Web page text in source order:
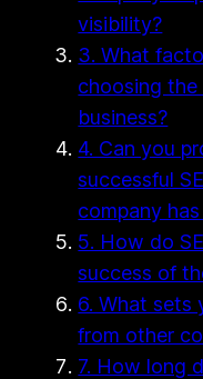
visibility?
3. What
choosing
business?
4. Can you
successful
company
5. How do
success of
6. What sets
from other
7. How long